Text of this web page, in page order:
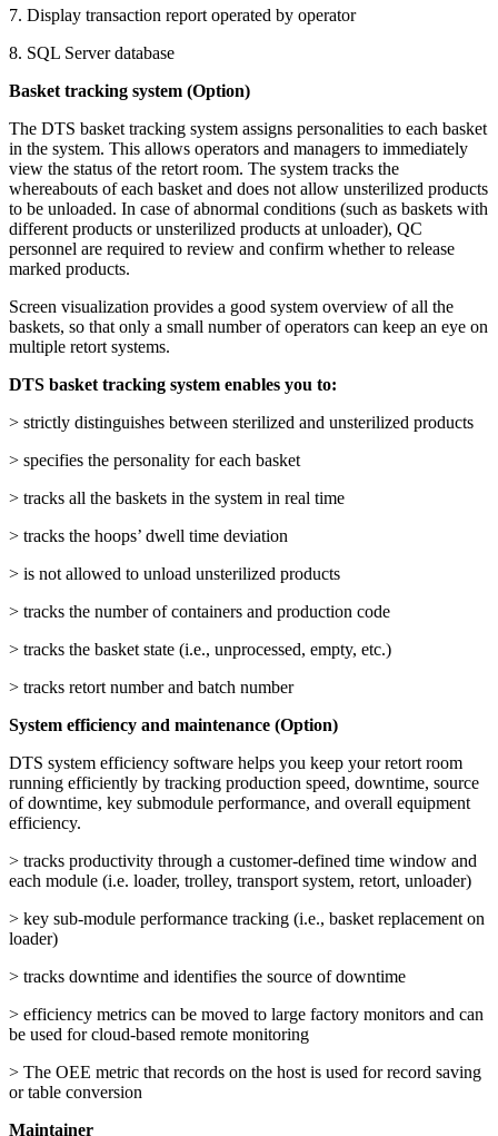
7. Display transaction report operated by operator
8. SQL Server database
Basket tracking system (Option)
The DTS basket tracking system assigns personalities to each basket
in the system. This allows operators and managers to immediately
view the status of the retort room. The system tracks the
whereabouts of each basket and does not allow unsterilized products
to be unloaded. In case of abnormal conditions (such as baskets with
different products or unsterilized products at unloader), QC
personnel are required to review and confirm whether to release
marked products.
Screen visualization provides a good system overview of all the
baskets, so that only a small number of operators can keep an eye on
multiple retort systems.
DTS basket tracking system enables you to:
> strictly distinguishes between sterilized and unsterilized products
> specifies the personality for each basket
> tracks all the baskets in the system in real time
> tracks the hoops’ dwell time deviation
> is not allowed to unload unsterilized products
> tracks the number of containers and production code
> tracks the basket state (i.e., unprocessed, empty, etc.)
> tracks retort number and batch number
System efficiency and maintenance (Option)
DTS system efficiency software helps you keep your retort room
running efficiently by tracking production speed, downtime, source
of downtime, key submodule performance, and overall equipment
efficiency.
> tracks productivity through a customer-defined time window and
each module (i.e. loader, trolley, transport system, retort, unloader)
> key sub-module performance tracking (i.e., basket replacement on
loader)
> tracks downtime and identifies the source of downtime
> efficiency metrics can be moved to large factory monitors and can
be used for cloud-based remote monitoring
> The OEE metric that records on the host is used for record saving
or table conversion
Maintainer